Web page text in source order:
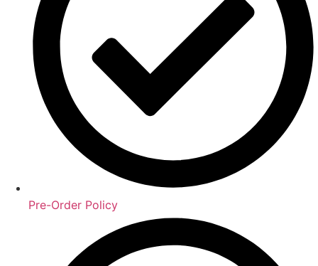
Pre-Order Policy